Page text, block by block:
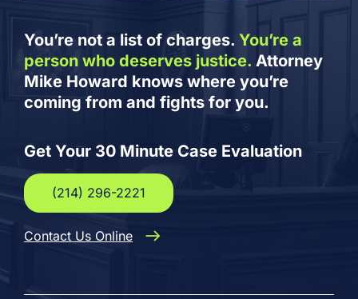
You’re not a list of charges. You’re a
person who deserves justice. Attorney
Mike Howard knows where you’re
coming from and fights for you.
Get Your 30 Minute Case Evaluation
(214) 296-2221
Contact Us Online